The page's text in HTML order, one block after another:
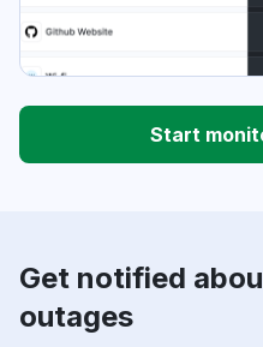
Start
Get notified
outages